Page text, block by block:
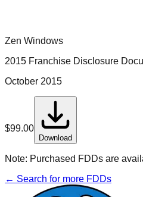
Zen Windows
2015 Franchise Disclosure
October 2015
$99.00
Download
Note: Purchased FDDs are
← Search for more FDDs